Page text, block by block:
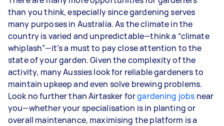
3–5 tasks per week: Around $33,280 per
year
5+ tasks per week: Around $41,600 per year
Your actual earnings can be higher or lower
depending on how much work you take on, the
types of jobs you complete, and job complexity.
than you think, especially since gardening serves
many purposes in Australia. As the climate in the
country is varied and unpredictable—think a “climate
whiplash”—it’s a must to pay close attention to the
state of your garden. Given the complexity of the
activity, many Aussies look for reliable gardeners to
maintain upkeep and even solve brewing problems.
Look no further than Airtasker forgardening jobs near
you—whether your specialisation is in planting or
overall maintenance, maximising the platform is a